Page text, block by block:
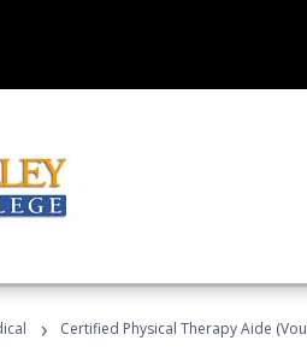
› Certified Physical Therapy Aide